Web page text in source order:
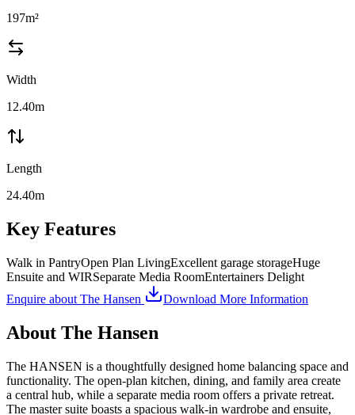
197m²
Width
12.40m
Length
24.40m
Key Features
Walk in PantryOpen Plan LivingExcellent garage storageHuge
Ensuite and WIRSeparate Media RoomEntertainers Delight
Enquire about The Hansen Download More Information
About The Hansen
The HANSEN is a thoughtfully designed home balancing space and
functionality. The open-plan kitchen, dining, and family area create
a central hub, while a separate media room offers a private retreat.
The master suite boasts a spacious walk-in wardrobe and ensuite,